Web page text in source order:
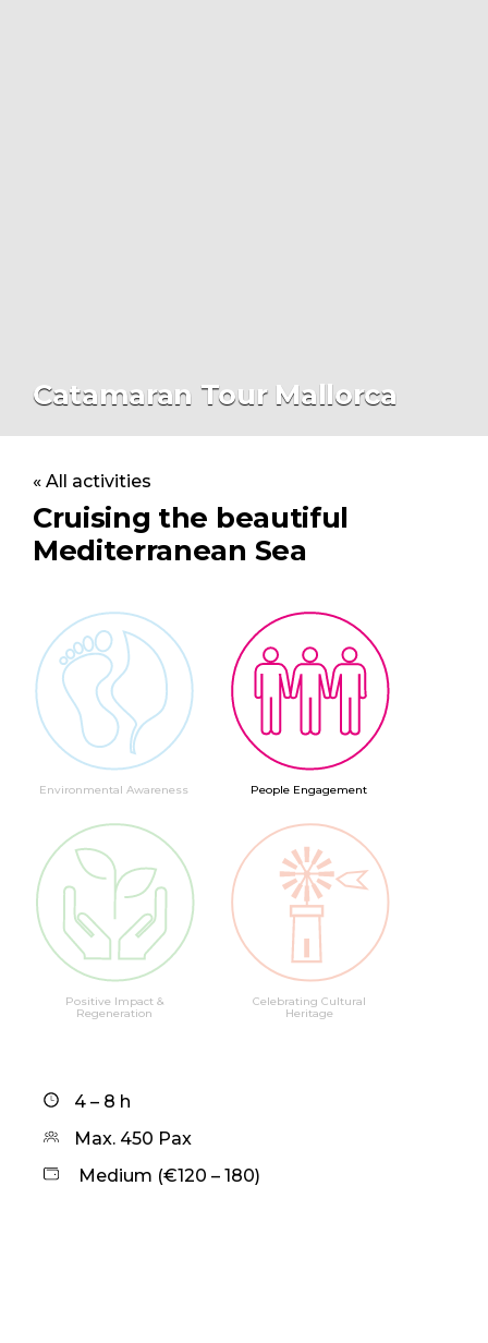
Catamaran Tour Mallorca
« All activities
Cruising the beautiful
Mediterranean Sea
Environmental Awareness People Engagement
Positive Impact &
Regeneration
Celebrating Cultural
Heritage
4 – 8 h
Max. 450 Pax
Medium (€120 – 180)